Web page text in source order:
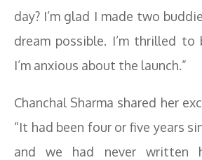
day? I’m glad I made two
dream possible. I’m thrilled
I’m anxious about the launch.”
Chanchal Sharma shared her
“It had been four or five years
and we had never written